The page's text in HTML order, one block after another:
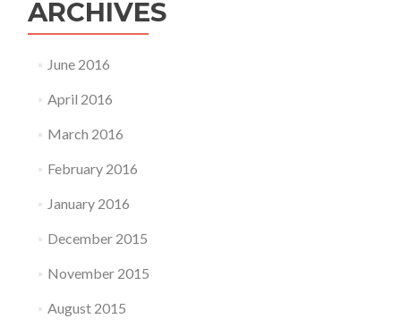
ARCHIVES
June 2016
April 2016
March 2016
February 2016
January 2016
December 2015
November 2015
August 2015